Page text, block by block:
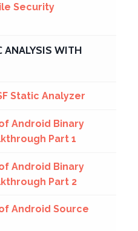
Security
ANALYSIS WITH
Static Analyzer
Android Binary
Part 1
Android Binary
Part 2
Android Source